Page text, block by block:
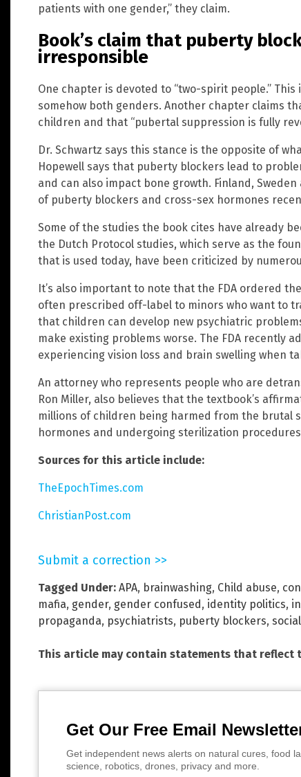
patients with one gender,” they claim.
Book’s claim that puberty
irresponsible
One chapter is devoted to “two-spirit people.”
somehow both genders. Another chapter claims
children and that “pubertal suppression is fully
Dr. Schwartz says this stance is the opposite of
Hopewell says that puberty blockers lead to
and can also impact bone growth. Finland,
of puberty blockers and cross-sex hormones
Some of the studies the book cites have already
the Dutch Protocol studies, which serve as the
that is used today, have been criticized by
It’s also important to note that the FDA ordered
often prescribed off-label to minors who want to
that children can develop new psychiatric
make existing problems worse. The FDA recently
experiencing vision loss and brain swelling when
An attorney who represents people who are
Ron Miller, also believes that the textbook’s
millions of children being harmed from the brutal
hormones and undergoing sterilization
Sources for this article include:
TheEpochTimes.com
ChristianPost.com
Submit a correction >>
Tagged Under: APA, brainwashing, Child abuse,
mafia, gender, gender confused, identity politics,
propaganda, psychiatrists, puberty blockers,
This article may contain statements that reflect
Get Our Free Email
Get independent news alerts on natural cures, food
science, robotics, drones, privacy and more.